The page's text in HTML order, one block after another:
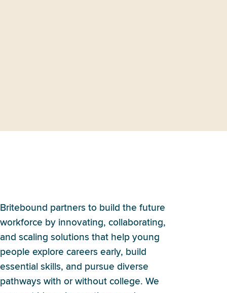
Britebound partners to build the future
workforce by innovating, collaborating,
and scaling solutions that help young
people explore careers early, build
essential skills, and pursue diverse
pathways with or without college. We